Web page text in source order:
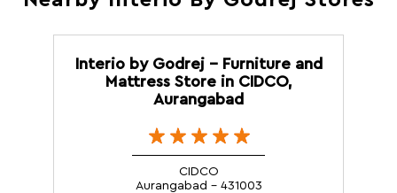
Interio by Godrej - Furniture and
Mattress Store in CIDCO,
Aurangabad
CIDCO
Aurangabad - 431003